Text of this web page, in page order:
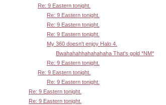
Re: 9 Eastern tonight.
Re: 9 Eastern tonight.
Re: 9 Eastern tonight.
Re: 9 Eastern tonight.
My 360 doesn't enjoy Halo 4.
Bwahahahhahahahaha That's gold *NM*
Re: 9 Eastern tonight.
Re: 9 Eastern tonight.
Re: 9 Eastern tonight.
Re: 9 Eastern tonight.
Re: 9 Eastern tonight.